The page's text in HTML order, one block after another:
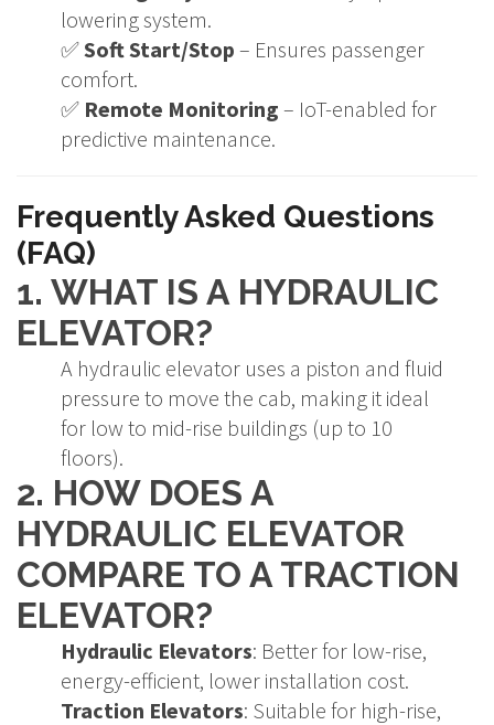
lowering system.
✅Soft Start/Stop – Ensures passenger
comfort.
✅ Remote Monitoring – IoT-enabled for
predictive maintenance.
Frequently Asked Questions
(FAQ)
1. WHAT IS A HYDRAULIC
ELEVATOR?
A hydraulic elevator uses a piston and fluid
pressure to move the cab, making it ideal
for low to mid-rise buildings (up to 10
floors).
2. HOW DOES A
HYDRAULIC ELEVATOR
COMPARE TO A TRACTION
ELEVATOR?
Hydraulic Elevators: Better for low-rise,
energy-efficient, lower installation cost.
Traction Elevators: Suitable for high-rise,